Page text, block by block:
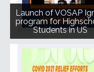
Launch of VOSAP
program for
Students in US